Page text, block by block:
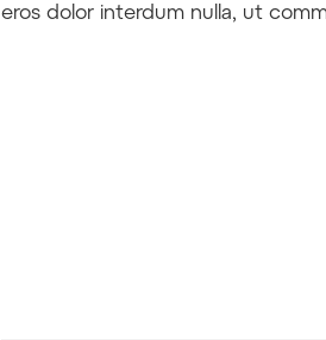
eros dolor interdum nulla, ut